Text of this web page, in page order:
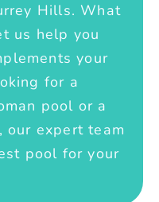
Hills. What
us help you
your
for a
pool or a
expert team
pool for your